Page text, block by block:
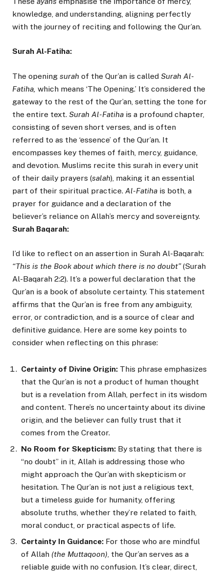
knowledge, and understanding, aligning perfectly
with the journey of reciting and following the Qur’an.
Surah Al-Fatiha:
The opening surah of the Qur’an is called Surah Al-
Fatiha, which means ‘The Opening.’ It’s considered the
gateway to the rest of the Qur’an, setting the tone for
the entire text. Surah Al-Fatiha is a profound chapter,
consisting of seven short verses, and is often
referred to as the ‘essence’ of the Qur’an. It
encompasses key themes of faith, mercy, guidance,
and devotion. Muslims recite this surah in every unit
of their daily prayers (salah), making it an essential
part of their spiritual practice. Al-Fatiha is both, a
prayer for guidance and a declaration of the
believer’s reliance on Allah’s mercy and sovereignty.
Surah Baqarah:
I’d like to reflect on an assertion in Surah Al-Baqarah:
“This is the Book about which there is no doubt”(Surah
Al-Baqarah 2:2). It’s a powerful declaration that the
Qur’an is a book of absolute certainty. This statement
affirms that the Qur’an is free from any ambiguity,
error, or contradiction, and is a source of clear and
definitive guidance. Here are some key points to
consider when reflecting on this phrase:
Certainty of Divine Origin: This phrase emphasizes
that the Qur’an is not a product of human thought
but is a revelation from Allah, perfect in its wisdom
and content. There’s no uncertainty about its divine
origin, and the believer can fully trust that it
comes from the Creator.
No Room for Skepticism: By stating that there is
“no doubt” in it, Allah is addressing those who
might approach the Qur’an with skepticism or
hesitation. The Qur’an is not just a religious text,
but a timeless guide for humanity, offering
absolute truths, whether they’re related to faith,
moral conduct, or practical aspects of life.
Certainty In Guidance: For those who are mindful
of Allah (the Muttaqoon), the Qur’an serves as a
reliable guide with no confusion. It’s clear, direct,